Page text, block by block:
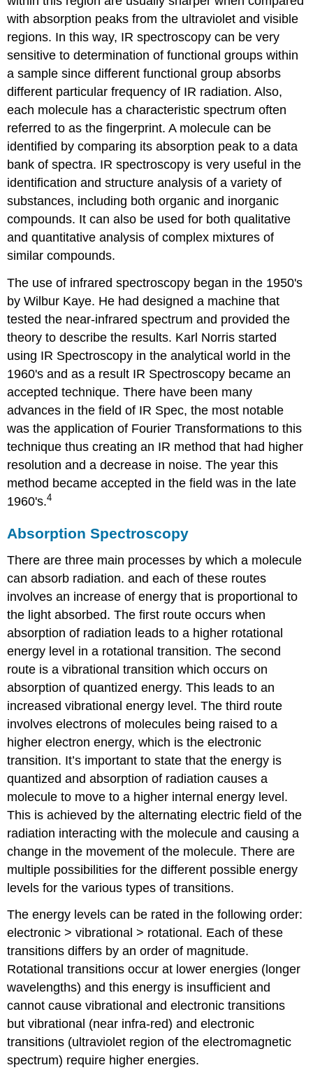
with absorption peaks from the ultraviolet and visible
regions. In this way, IR spectroscopy can be very
sensitive to determination of functional groups within
a sample since different functional group absorbs
different particular frequency of IR radiation. Also,
each molecule has a characteristic spectrum often
referred to as the fingerprint. A molecule can be
identified by comparing its absorption peak to a data
bank of spectra. IR spectroscopy is very useful in the
identification and structure analysis of a variety of
substances, including both organic and inorganic
compounds. It can also be used for both qualitative
and quantitative analysis of complex mixtures of
similar compounds.
The use of infrared spectroscopy began in the 1950's
by Wilbur Kaye. He had designed a machine that
tested the near-infrared spectrum and provided the
theory to describe the results. Karl Norris started
using IR Spectroscopy in the analytical world in the
1960's and as a result IR Spectroscopy became an
accepted technique. There have been many
advances in the field of IR Spec, the most notable
was the application of Fourier Transformations to this
technique thus creating an IR method that had higher
resolution and a decrease in noise. The year this
method became accepted in the field was in the late
1960's.4
Absorption Spectroscopy
There are three main processes by which a molecule
can absorb radiation. and each of these routes
involves an increase of energy that is proportional to
the light absorbed. The first route occurs when
absorption of radiation leads to a higher rotational
energy level in a rotational transition. The second
route is a vibrational transition which occurs on
absorption of quantized energy. This leads toan
increased vibrational energy level. The third route
involves electrons of molecules being raised to a
higher electron energy, which is the electronic
transition. It’s important to state that the energy is
quantized and absorption of radiation causes a
molecule to move to a higher internal energy level.
This is achieved by the alternating electric field of the
radiation interacting with the molecule and causing a
change in the movement of the molecule. There are
multiple possibilities for the different possible energy
levels for the various types of transitions.
The energy levels can be rated in the following order:
electronic > vibrational > rotational. Each of these
transitions differs by an order of magnitude.
Rotational transitions occur at lower energies (longer
wavelengths) and this energy is insufficient and
cannot cause vibrational and electronic transitions
but vibrational (near infra-red) and electronic
transitions (ultraviolet region of the electromagnetic
spectrum) require higher energies.